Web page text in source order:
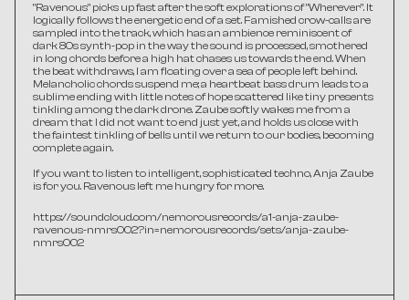
"Ravenous" picks up fast after the soft explorations of "Wherever". It
logically follows the energetic end of a set. Famished crow-calls are
sampled into the track, which has an ambience reminiscent of
dark 80s synth-pop in the way the sound is processed, smothered
in long chords before a high hat chases us towards the end. When
the beat withdraws, I am floating over a sea of people left behind.
Melancholic chords suspend me; a heartbeat bass drum leads to a
sublime ending with little notes of hope scattered like tiny presents
tinkling among the dark drone. Zaube softly wakes me from a
dream that I did not want to end just yet, and holds us close with
the faintest tinkling of bells until we return to our bodies, becoming
complete again.
If you want to listen to intelligent, sophisticated techno, Anja Zaube
is for you. Ravenous left me hungry for more.
https://soundcloud.com/nemorousrecords/a1-anja-zaube-
ravenous-nmrs002?in=nemorousrecords/sets/anja-zaube-
nmrs002